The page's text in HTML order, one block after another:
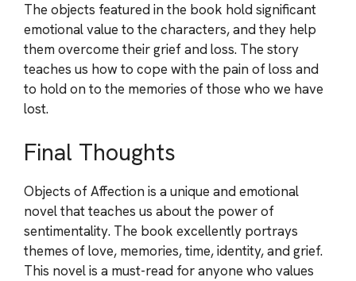
The objects featured in the book hold significant
emotional value to the characters, and they help
them overcome their grief and loss. The story
teaches us how to cope with the pain of loss and
to hold on to the memories of those who we have
lost.
Final Thoughts
Objects of Affection is a unique and emotional
novel that teaches us about the power of
sentimentality. The book excellently portrays
themes of love, memories, time, identity, and grief.
This novel is a must-read for anyone who values